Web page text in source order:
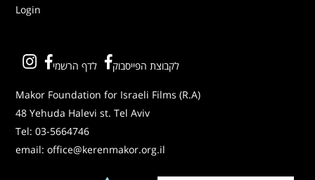
Login
לדף הרשמי לקבוצת הפייסבוק
Makor Foundation for Israeli Films (R.A)
48 Yehuda Halevi st. Tel Aviv
Tel:03-5664746
email:office@kerenmakor.org.il